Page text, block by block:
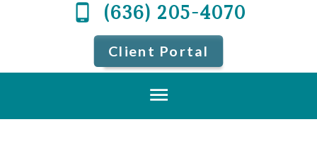
(636) 205-4070
Client Portal